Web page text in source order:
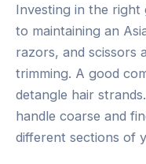
Investing in the right
to maintaining an
razors, and scissors
trimming. A good
detangle hair
handle coarse and
different sections of